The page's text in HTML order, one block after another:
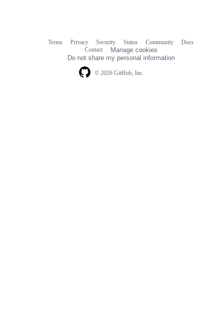
© 2026 GitHub, Inc.
Terms Privacy Security Status Community
Docs
Contact
Manage cookies
Do not share my personal information